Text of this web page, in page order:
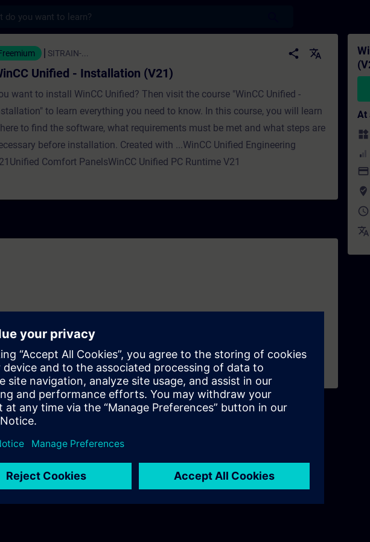
- Installation (V21) - Training - Training - Professional
SITRAIN-... share translate
Unified - Installation (V21)
want to install WinCC Unified? Then visit the course "WinCC Unified -
to learn everything you need to know. In this course, you will learn
to find the software, what requirements must be met and what steps are
before installation. Created with ...WinCC Unified Engineering
Comfort PanelsWinCC Unified PC Runtime V21
features
At
widgets
payment
where_to_vote
access_time
translate